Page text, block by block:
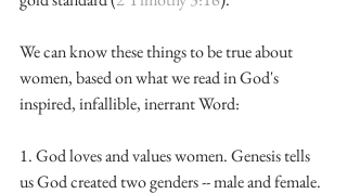
We can know these things to be true about
women, based on what we read in God's
inspired, infallible, inerrant Word:
1. God loves and values women. Genesis tells
us God created two genders -- male and female.